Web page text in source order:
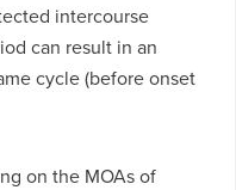
intercourse
can result in an
cycle (before onset
on the MOAs of